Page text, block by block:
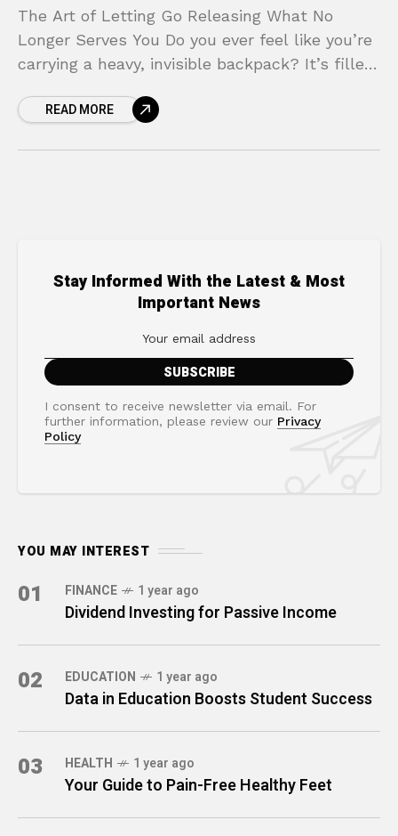
The Art of Letting Go Releasing What No
Longer Serves You Do you ever feel like you’re
carrying a heavy, invisible backpack? It’s filled
READ MORE
Stay Informed With the Latest & Most
Important News
I consent to receive newsletter via email. For
further information, please review our Privacy
Policy
YOU MAY INTEREST
01 FINANCE 1 year ago
Dividend Investing for Passive Income
02 EDUCATION 1 year ago
Data in Education Boosts Student Success
03 HEALTH 1 year ago
Your Guide to Pain-Free Healthy Feet